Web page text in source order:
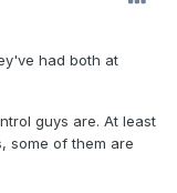
had both at
guys are. At least
some of them are